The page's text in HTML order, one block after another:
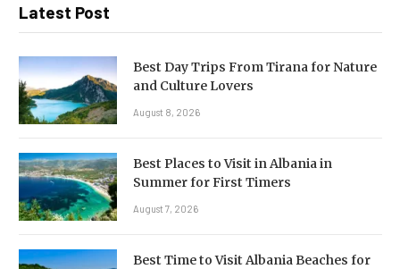
Latest Post
Best Day Trips From Tirana for Nature
and Culture Lovers
August 8, 2026
Best Places to Visit in Albania in
Summer for First Timers
August 7, 2026
Best Time to Visit Albania Beaches for